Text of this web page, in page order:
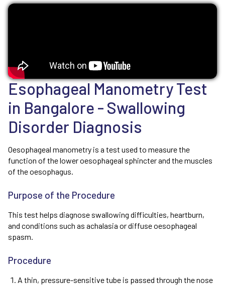
Esophageal Manometry Test
in Bangalore - Swallowing
Disorder Diagnosis
Oesophageal manometry is a test used to measure the
function of the lower oesophageal sphincter and the muscles
of the oesophagus.
Purpose of the Procedure
This test helps diagnose swallowing difficulties, heartburn,
and conditions such as achalasia or diffuse oesophageal
spasm.
Procedure
A thin, pressure-sensitive tube is passed through the nose